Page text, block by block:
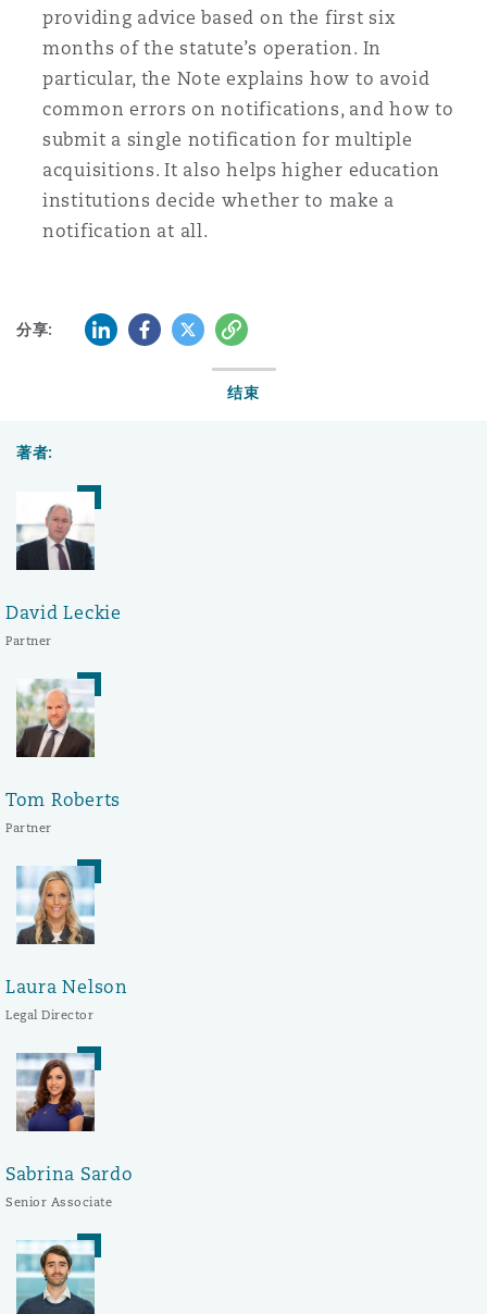
providing advice based on the first six
months of the statute’s operation. In
particular, the Note explains how to avoid
common errors on notifications, and how to
submit a single notification for multiple
acquisitions. It also helps higher education
institutions decide whether to make a
notification at all.
分享: LinkedInFacebook
Twitter复制
结束
著者:
David Leckie
Partner
Tom Roberts
Partner
Laura Nelson
Legal Director
Sabrina Sardo
Senior Associate